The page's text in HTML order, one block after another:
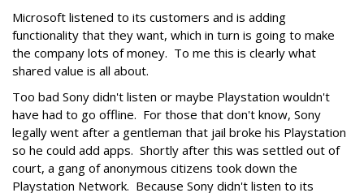
Microsoft listened to its customers and is adding
functionality that they want, which in turn is going to make
the company lots of money. To me this is clearly what
shared value is all about.
Too bad Sony didn't listen or maybe Playstation wouldn't
have had to go offline. For those that don't know, Sony
legally went after a gentleman that jail broke his Playstation
so he could add apps. Shortly after this was settled out of
court, a gang of anonymous citizens took down the
Playstation Network. Because Sony didn't listen to its